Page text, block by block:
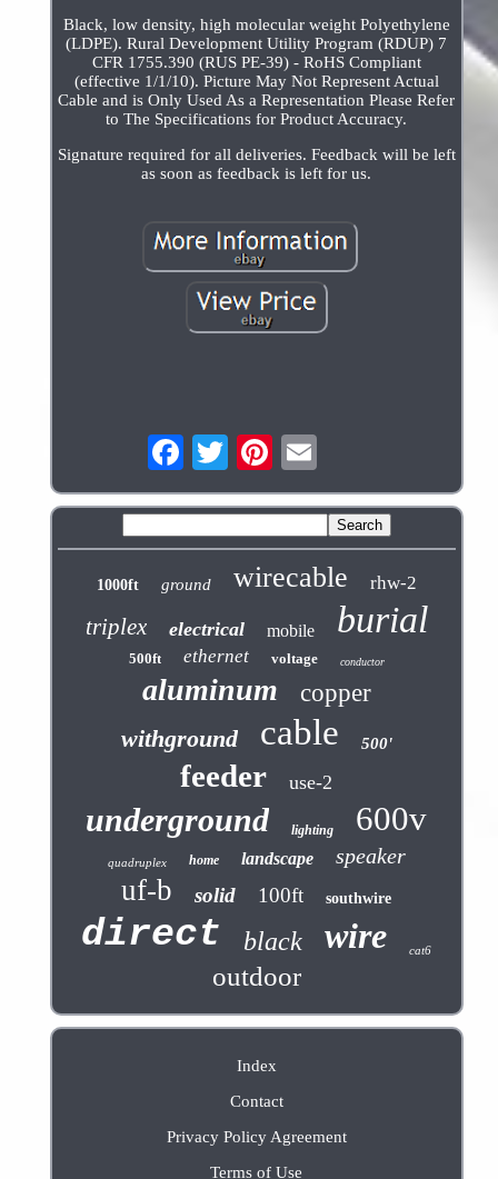
Black, low density, high molecular weight Polyethylene
(LDPE). Rural Development Utility Program (RDUP) 7
CFR 1755.390 (RUS PE-39) - RoHS Compliant
(effective 1/1/10). Picture May Not Represent Actual
Cable and is Only Used As a Representation Please Refer
to The Specifications for Product Accuracy.
Signature required for all deliveries. Feedback will be left
as soon as feedback is left for us.
1000ft ground wirecable rhw-2
triplex electrical mobile burial
500ft ethernet voltage conductor
aluminum
copper
withground
cable 500'
feeder use-2
underground lighting 600v
quadruplex home landscape speaker
uf-b solid 100ft southwire
direct black wire cat6
outdoor
Index
Contact
Privacy Policy Agreement
Terms of Use